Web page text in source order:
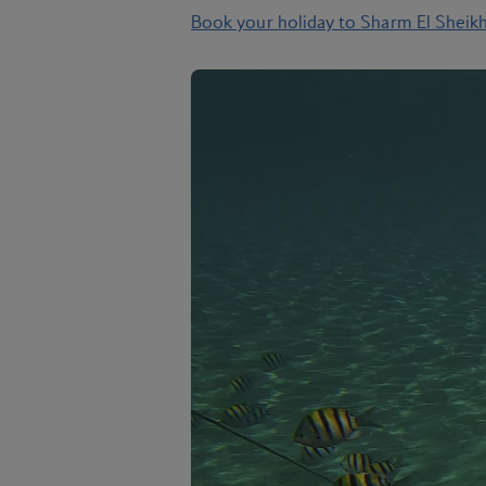
Book your holiday to Sharm El